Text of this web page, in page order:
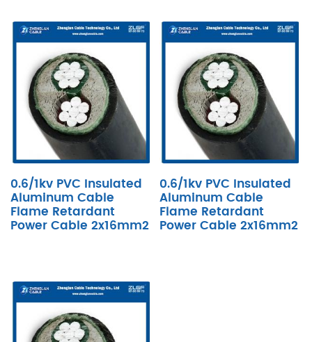
0.6/1kv PVC Insulated
Aluminum Cable
Flame Retardant
Power Cable 2x16mm2
0.6/1kv PVC Insulated
Aluminum Cable
Flame Retardant
Power Cable 2x16mm2